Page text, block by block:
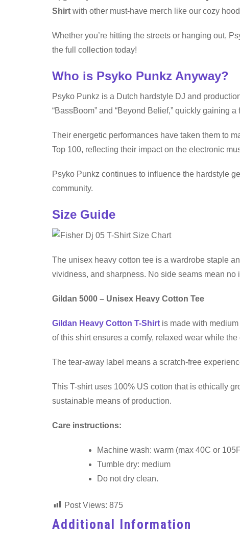
Shirt with other must-have merch like our cozy
Whether you’re hitting the streets or hanging out,
the full collection today!
Who is Psyko Punkz Anyway?
Psyko Punkz is a Dutch hardstyle DJ and
“BassBoom” and “Beyond Belief,” quickly gaining
Their energetic performances have taken them to
Top 100, reflecting their impact on the electronic
Psyko Punkz continues to influence the hardstyle
community.
Size Guide
The unisex heavy cotton tee is a wardrobe staple
vividness, and sharpness. No side seams mean
Gildan 5000 – Unisex Heavy Cotton Tee
Gildan Heavy Cotton T-Shirt is made with
of this shirt ensures a comfy, relaxed wear while
The tear-away label means a scratch-free
This T-shirt uses 100% US cotton that is ethically
sustainable means of production.
Care instructions:
Machine wash: warm (max 40C or
Tumble dry: medium
Do not dry clean.
Post Views: 875
Additional Information